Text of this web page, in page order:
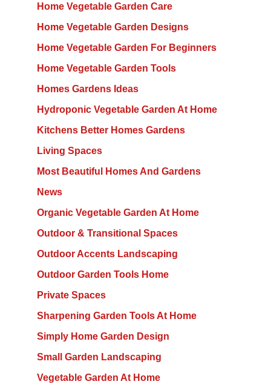
Home Vegetable Garden Care
Home Vegetable Garden Designs
Home Vegetable Garden For Beginners
Home Vegetable Garden Tools
Homes Gardens Ideas
Hydroponic Vegetable Garden At Home
Kitchens Better Homes Gardens
Living Spaces
Most Beautiful Homes And Gardens
News
Organic Vegetable Garden At Home
Outdoor & Transitional Spaces
Outdoor Accents Landscaping
Outdoor Garden Tools Home
Private Spaces
Sharpening Garden Tools At Home
Simply Home Garden Design
Small Garden Landscaping
Vegetable Garden At Home